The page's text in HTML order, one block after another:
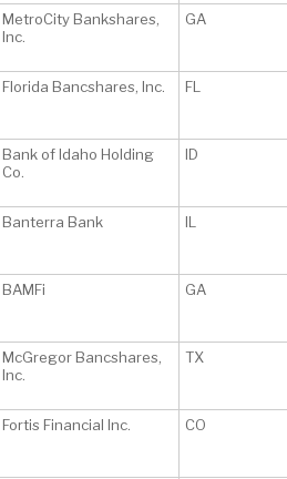
MetroCity Bankshares,
Inc.
GA
Florida Bancshares, Inc. FL
Bank of Idaho Holding
Co.
ID
Banterra Bank IL
BAMFi GA
McGregor Bancshares,
Inc.
TX
Fortis Financial Inc. CO